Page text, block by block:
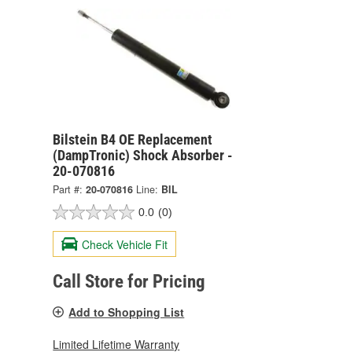
Bilstein B4 OE Replacement
(DampTronic) Shock Absorber -
20-070816
Part #: 20-070816 Line: BIL
0.0 (0)
Check Vehicle Fit
Call Store for Pricing
Add to Shopping List
Limited Lifetime Warranty